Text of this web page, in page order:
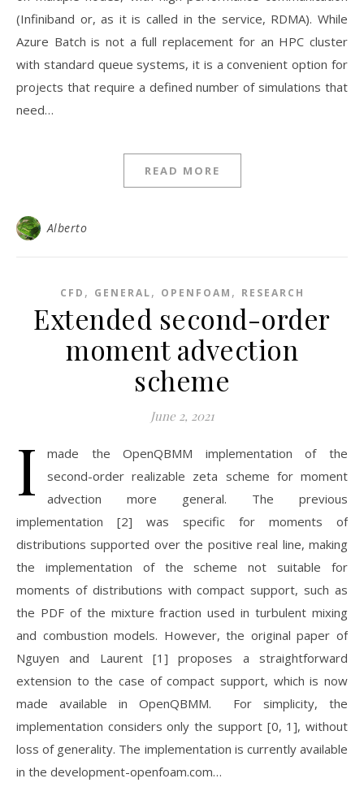
(Infiniband or, as it is called in the service, RDMA). While
Azure Batch is not a full replacement for an HPC cluster
with standard queue systems, it is a convenient option for
projects that require a defined number of simulations that
need…
READ MORE
Alberto
CFD , GENERAL, OPENFOAM , RESEARCH
Extended second-order
moment advection
scheme
June 2, 2021
I
made the OpenQBMM implementation of the
second-order realizable zeta scheme for moment
advection more general. The previous
implementation [2] was specific for moments of
distributions supported over the positive real line, making
the implementation of the scheme not suitable for
moments of distributions with compact support, such as
the PDF of the mixture fraction used in turbulent mixing
and combustion models. However, the original paper of
Nguyen and Laurent [1] proposes a straightforward
extension to the case of compact support, which is now
made available in OpenQBMM. For simplicity, the
implementation considers only the support [0, 1], without
loss of generality. The implementation is currently available
in the development-openfoam.com…